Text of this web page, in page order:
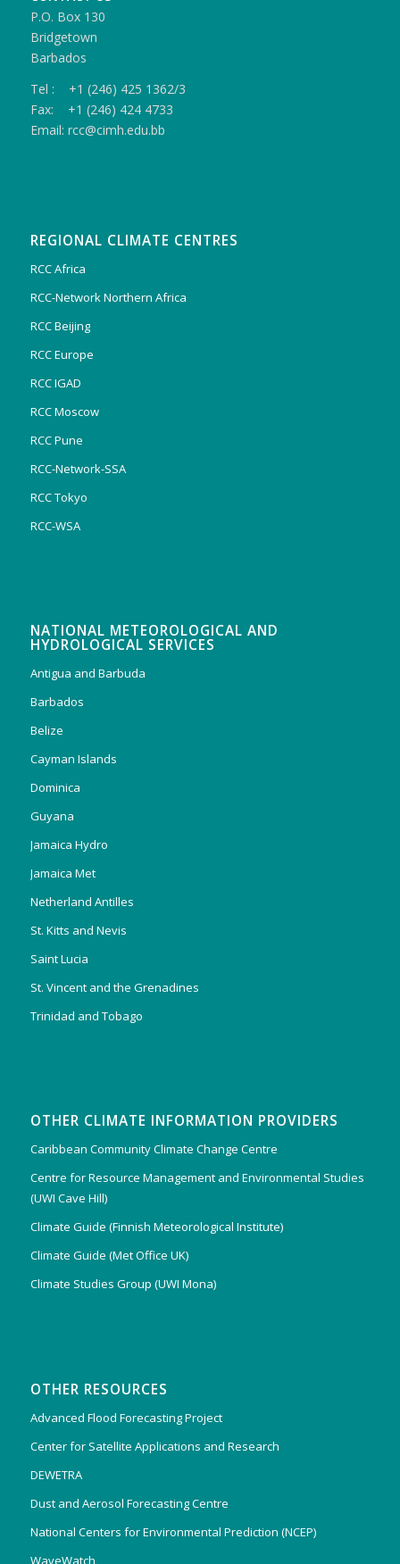
P.O. Box 130
Bridgetown
Barbados
Tel : +1 (246) 425 1362/3
Fax: +1 (246) 424 4733
Email: rcc@cimh.edu.bb
REGIONAL CLIMATE CENTRES
RCC Africa
RCC-Network Northern Africa
RCC Beijing
RCC Europe
RCC IGAD
RCC Moscow
RCC Pune
RCC-Network-SSA
RCC Tokyo
RCC-WSA
NATIONAL METEOROLOGICAL AND
HYDROLOGICAL SERVICES
Antigua and Barbuda
Barbados
Belize
Cayman Islands
Dominica
Guyana
Jamaica Hydro
Jamaica Met
Netherland Antilles
St. Kitts and Nevis
Saint Lucia
St. Vincent and the Grenadines
Trinidad and Tobago
OTHER CLIMATE INFORMATION PROVIDERS
Caribbean Community Climate Change Centre
Centre for Resource Management and Environmental Studies
(UWI Cave Hill)
Climate Guide (Finnish Meteorological Institute)
Climate Guide (Met Office UK)
Climate Studies Group (UWI Mona)
OTHER RESOURCES
Advanced Flood Forecasting Project
Center for Satellite Applications and Research
DEWETRA
Dust and Aerosol Forecasting Centre
National Centers for Environmental Prediction (NCEP)
WaveWatch